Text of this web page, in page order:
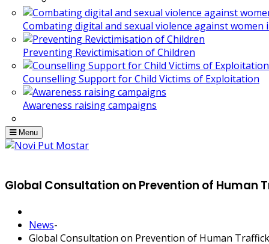
Combating digital and sexual violence against women
Preventing Revictimisation of Children
Counselling Support for Child Victims of Exploitation
Awareness raising campaigns
Menu
Global Consultation on Prevention of Human
News-
Global Consultation on Prevention of Human